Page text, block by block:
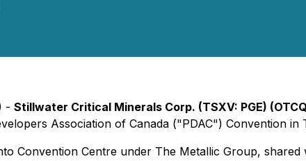
- Stillwater Critical Minerals Corp. (TSXV: PGE)
Association of Canada ("PDAC") Convention
Convention Centre under The Metallic Group, shared